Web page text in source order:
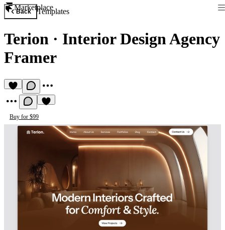
Marketplace
Back Templates
Terion · Interior Design Agency
Framer
Buy for $99